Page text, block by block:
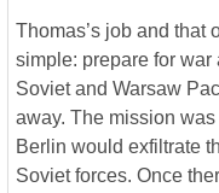
Thomas’s job and that
simple: prepare for
Soviet and Warsaw
away. The mission
Berlin would exfiltrate
Soviet forces. Once